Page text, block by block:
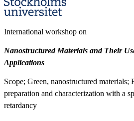
International workshop on
Nanostructured Materials and Their
Applications
Scope; Green, nanostructured materials;
preparation and characterization with a
retardancy